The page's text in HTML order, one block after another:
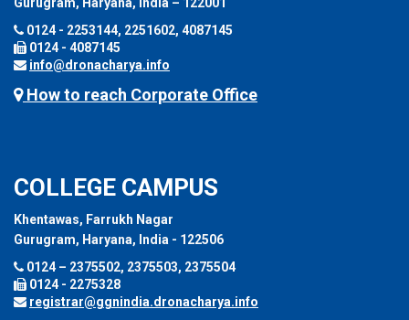
0124 - 2253144, 2251602, 4087145
0124 - 4087145
info@dronacharya.info
How to reach Corporate Office
COLLEGE CAMPUS
Khentawas, Farrukh Nagar
Gurugram, Haryana, India - 122506
0124 – 2375502, 2375503, 2375504
0124 - 2275328
registrar@ggnindia.dronacharya.info